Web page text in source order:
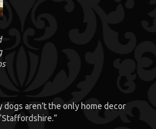
aren’t the only home decor